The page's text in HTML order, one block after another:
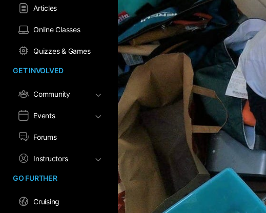
Articles
Online Classes
Quizzes & Games
GET INVOLVED
Community
Events
Forums
Instructors
GO FURTHER
Cruising